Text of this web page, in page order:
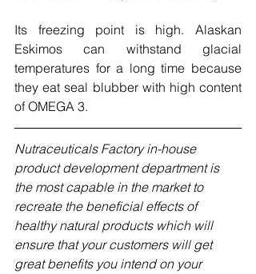
Its freezing point is high. Alaskan
Eskimos can withstand glacial
temperatures for a long time because
they eat seal blubber with high content
of OMEGA 3.
Nutraceuticals Factory in-house
product development department is
the most capable in the market to
recreate the beneficial effects of
healthy natural products which will
ensure that your customers will get
great benefits you intend on your